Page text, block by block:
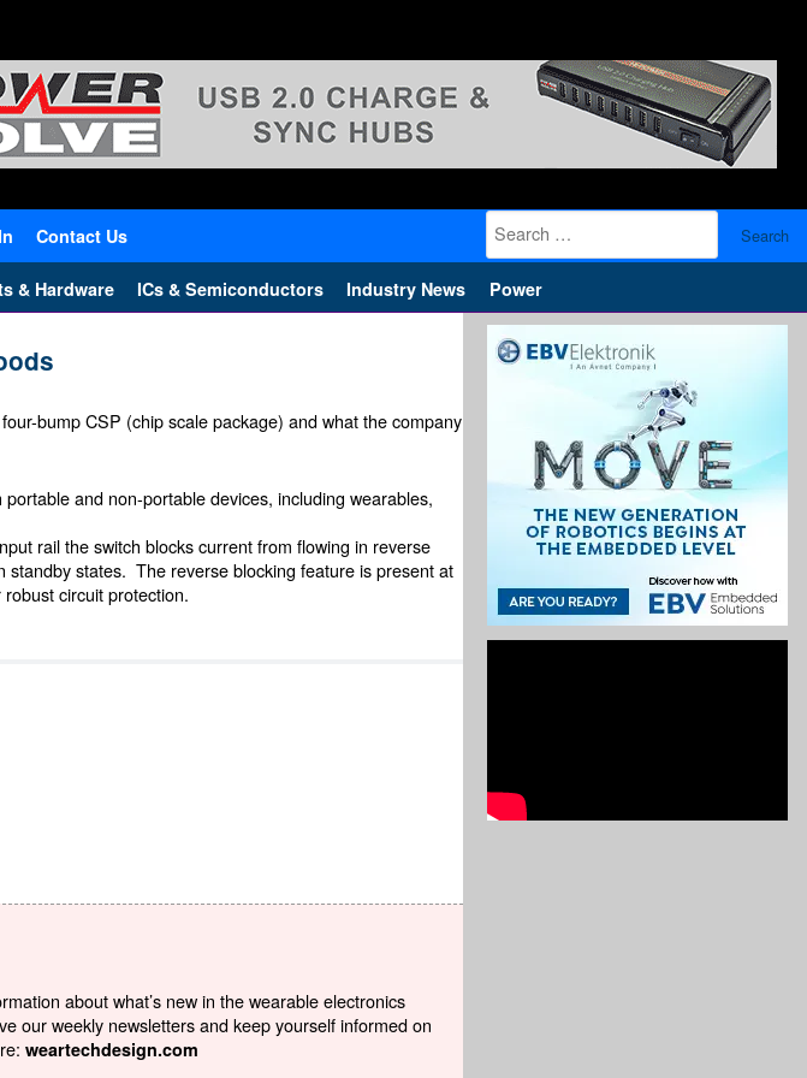
Contact Us
Search
for:
& Hardware ICs & Semiconductors Industry News Power
bump CSP (chip scale package) and what the company
and non-portable devices, including wearables,
rail the switch blocks current from flowing in reverse
standby states. The reverse blocking feature is present at
circuit protection.
about what’s new in the wearable electronics
our weekly newsletters and keep yourself informed on
weartechdesign.com